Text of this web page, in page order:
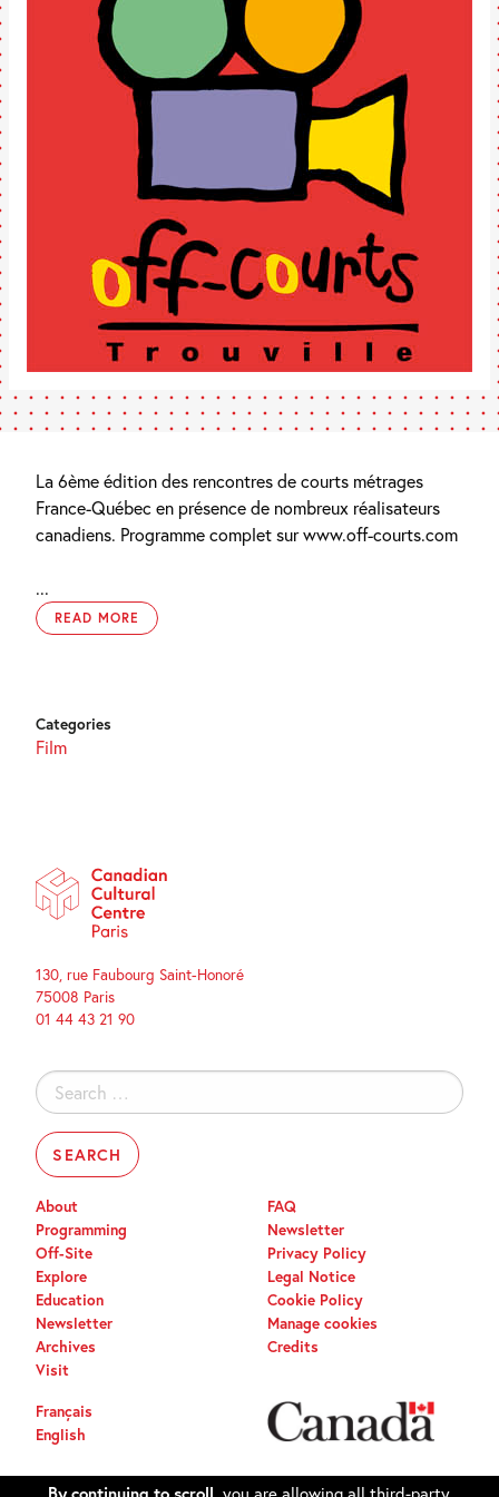
La 6ème édition des rencontres de courts métrages
France-Québec en présence de nombreux réalisateurs
canadiens. Programme complet sur www.off-courts.com
...
READ MORE
Categories
Film
130, rue Faubourg Saint-Honoré
75008 Paris
01 44 43 21 90
Search
for:
About
Programming
Off-Site
Explore
Education
Newsletter
Archives
Visit
FAQ
Newsletter
Privacy Policy
Legal Notice
Cookie Policy
Manage cookies
Credits
Français
English
By continuing to scroll, you are allowing all third-party